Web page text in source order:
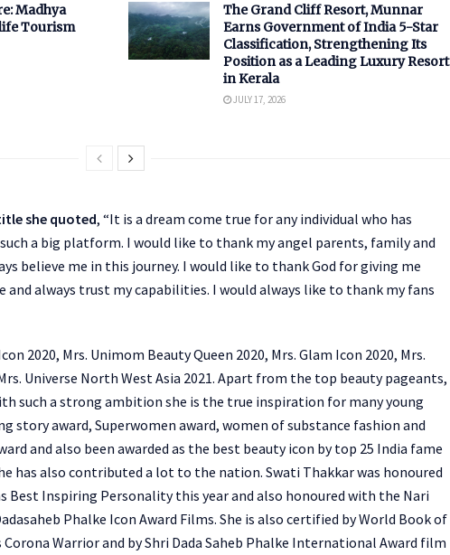
Madhya
Tourism
The Grand Cliff Resort, Munnar
Earns Government of India 5-Star
Classification, Strengthening Its
Position as a Leading Luxury Resort
in Kerala
JULY 17, 2026
she quoted, “It is a dream come true for any individual who has
a big platform. I would like to thank my angel parents, family and
believe me in this journey. I would like to thank God for giving me
always trust my capabilities. I would always like to thank my fans
2020, Mrs. Unimom Beauty Queen 2020, Mrs. Glam Icon 2020, Mrs.
Universe North West Asia 2021. Apart from the top beauty pageants,
such a strong ambition she is the true inspiration for many young
story award, Superwomen award, women of substance fashion and
and also been awarded as the best beauty icon by top 25 India fame
has also contributed a lot to the nation. Swati Thakkar was honoured
Best Inspiring Personality this year and also honoured with the Nari
Phalke Icon Award Films. She is also certified by World Book of
Warrior and by Shri Dada Saheb Phalke International Award film